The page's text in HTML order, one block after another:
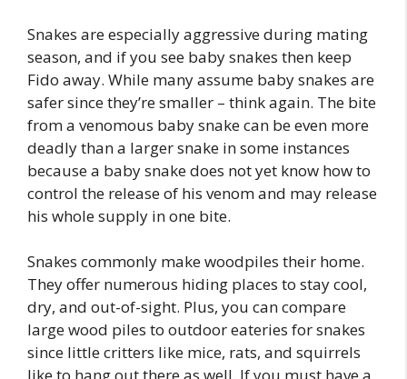
Snakes are especially aggressive during mating
season, and if you see baby snakes then keep
Fido away. While many assume baby snakes are
safer since they’re smaller – think again. The bite
from a venomous baby snake can be even more
deadly than a larger snake in some instances
because a baby snake does not yet know how to
control the release of his venom and may release
his whole supply in one bite.
Snakes commonly make woodpiles their home.
They offer numerous hiding places to stay cool,
dry, and out-of-sight. Plus, you can compare
large wood piles to outdoor eateries for snakes
since little critters like mice, rats, and squirrels